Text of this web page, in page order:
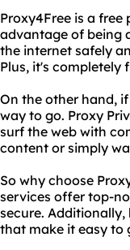
Proxy4Free is a
advantage of being
the internet safely
Plus, it's completely
On the other hand,
way to go. Proxy
surf the web with
content or simply
So why choose
services offer top-
secure.
that make it easy to